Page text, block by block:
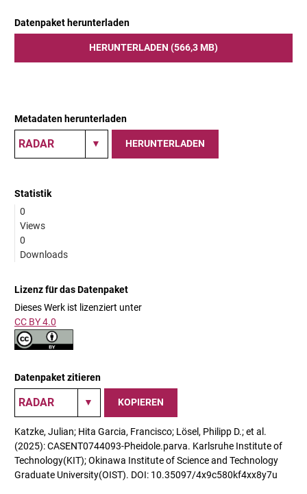
Datenpaket herunterladen
HERUNTERLADEN (566,3 MB)
Metadaten herunterladen
HERUNTERLADEN
Statistik
0
Views
0
Downloads
Lizenz für das Datenpaket
Dieses Werk ist lizenziert unter
CC BY 4.0
Datenpaket zitieren
KOPIEREN
Katzke, Julian; Hita Garcia, Francisco; Lösel, Philipp D.; et al.
(2025): CASENT0744093-Pheidole.parva. Karlsruhe Institute of
Technology(KIT); Okinawa Institute of Science and Technology
Graduate University(OIST). DOI: 10.35097/4x9c580kf4xx8y7u